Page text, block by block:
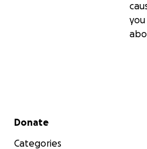
you
Secondary menu
Donate
Categories